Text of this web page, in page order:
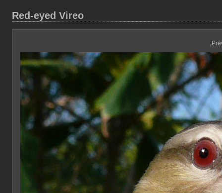
Red-eyed Vireo